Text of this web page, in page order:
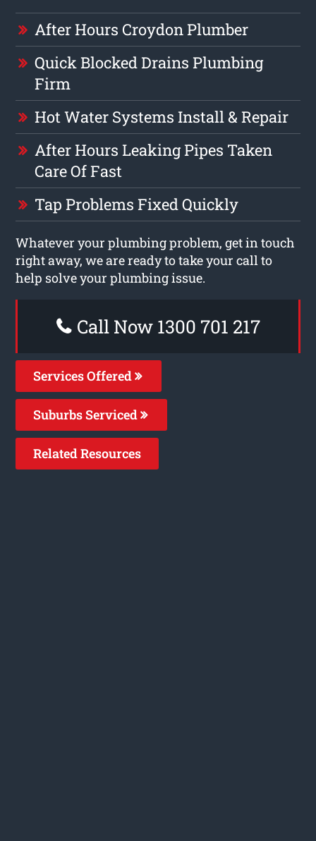
After Hours Croydon Plumber
Quick Blocked Drains Plumbing
Firm
Hot Water Systems Install & Repair
After Hours Leaking Pipes Taken
Care Of Fast
Tap Problems Fixed Quickly
Whatever your plumbing problem, get in touch
right away, we are ready to take your call to
help solve your plumbing issue.
Call Now 1300 701 217
Services Offered
Suburbs Serviced
Related Resources